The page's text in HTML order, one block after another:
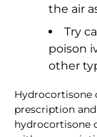
the air
Try
poison
other
Hydrocortisone
prescription
hydrocortisone